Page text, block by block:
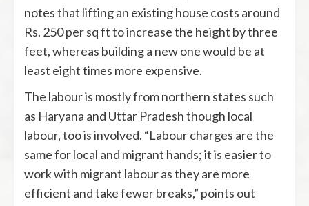
notes that lifting an existing house costs around
Rs. 250 per sq ft to increase the height by three
feet, whereas building a new one would be at
least eight times more expensive.
The labour is mostly from northern states such
as Haryana and Uttar Pradesh though local
labour, too is involved. “Labour charges are the
same for local and migrant hands; it is easier to
work with migrant labour as they are more
efficient and take fewer breaks,” points out